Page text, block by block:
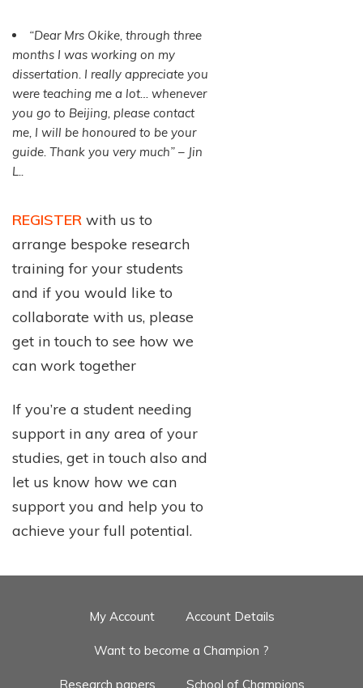
“Dear Mrs Okike, through three
months I was working on my
dissertation. I really appreciate you
were teaching me a lot… whenever
you go to Beijing, please contact
me, I will be honoured to be your
guide. Thank you very much” – Jin
L..
REGISTER with us to
arrange bespoke research
training for your students
and if you would like to
collaborate with us, please
get in touch to see how we
can work together
If you’re a student needing
support in any area of your
studies, get in touch also and
let us know how we can
support you and help you to
achieve your full potential.
My Account Account Details
Want to become a Champion ?
Research papers School of Champions